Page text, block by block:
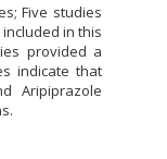
Five studies
in this
provided a
indicate that
Aripiprazole